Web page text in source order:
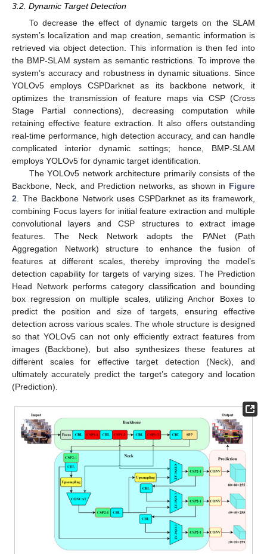
3.2. Dynamic Target Detection
To decrease the effect of dynamic targets on the SLAM
system’s localization and map creation, semantic information is
retrieved via object detection. This information is then fed into
the BMP-SLAM system as semantic restrictions. To improve the
system’s accuracy and robustness in dynamic situations. Since
YOLOv5 employs CSPDarknet as its backbone network, it
optimizes the transmission of feature maps via CSP (Cross
Stage Partial connections), decreasing computation while
retaining effective feature extraction. It also offers outstanding
real-time performance, high detection accuracy, and can handle
complicated interior dynamic settings; hence, BMP-SLAM
employs YOLOv5 for dynamic target identification.
The YOLOv5 network architecture primarily consists of the
Backbone, Neck, and Prediction networks, as shown in Figure
2 . The Backbone Network uses CSPDarknet as its framework,
combining Focus layers for initial feature extraction and multiple
convolutional layers and CSP structures to extract image
features. The Neck Network adopts the PANet (Path
Aggregation Network) structure to enhance the fusion of
features at different scales, thereby improving the model’s
detection capability for targets of varying sizes. The Prediction
Head Network performs category classification and bounding
box regression on multiple scales, utilizing Anchor Boxes to
predict the position and size of targets, ensuring effective
detection across various scales. The whole structure is designed
so that YOLOv5 can not only efficiently extract features from
images (Backbone), but also synthesizes these features at
different scales for effective target detection (Neck), and
ultimately accurately predict the target’s category and location
(Prediction).